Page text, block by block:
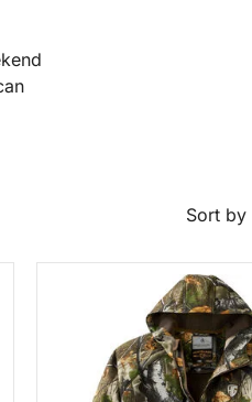
Sort by